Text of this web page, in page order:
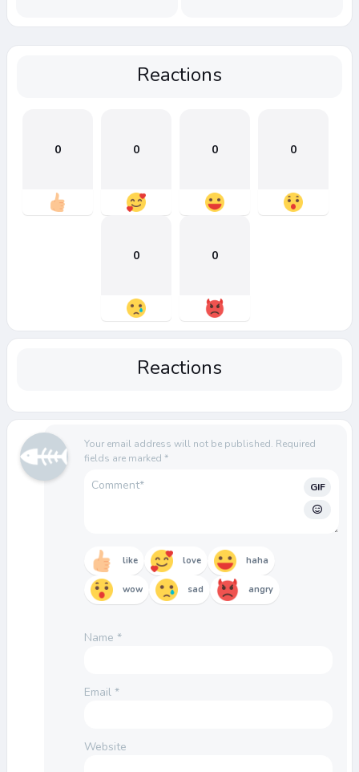
Reactions
0 0 0 0
0 0
Reactions
Your email address will not be published. Required
fields are marked *
GIF
like love haha
wow sad angry
Name *
Email *
Website